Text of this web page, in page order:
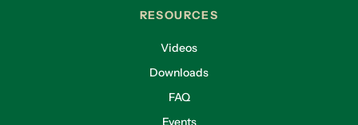
RESOURCES
Videos
Downloads
FAQ
Events